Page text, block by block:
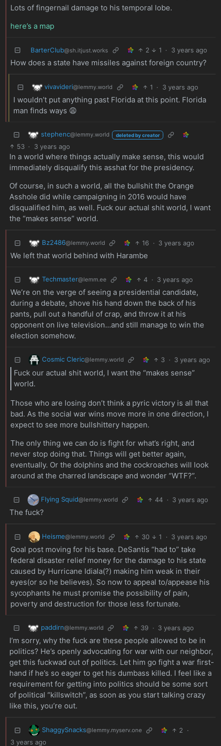
Lots of fingernail damage to his temporal lobe.
here’s a map
BarterClub@sh.itjust.works 2 1 · 3 years ago
How does a state have missiles against foreign country?
vivavideri@lemmy.world 1 · 3 years ago
I wouldn’t put anything past Florida at this point. Florida
man finds ways 😩
stephenc@lemmy.world deleted by creator
53 · 3 years ago
In a world where things actually make sense, this would
immediately disqualify this asshat for the presidency.
Of course, in such a world, all the bullshit the Orange
Asshole did while campaigning in 2016 would have
disqualified him, as well. Fuck our actual shit world, I want
the “makes sense” world.
Bz2486@lemmy.world 16 · 3 years ago
We left that world behind with Harambe
Techmaster@lemm.ee 4 · 3 years ago
We’re on the verge of seeing a presidential candidate,
during a debate, shove his hand down the back of his
pants, pull out a handful of crap, and throw it at his
opponent on live television…and still manage to win the
election somehow.
Cosmic Cleric@lemmy.world 3 · 3 years ago
Fuck our actual shit world, I want the “makes sense”
world.
Those who are losing don’t think a pyric victory is all that
bad. As the social war wins move more in one direction, I
expect to see more bullshittery happen.
The only thing we can do is fight for what’s right, and
never stop doing that. Things will get better again,
eventually. Or the dolphins and the cockroaches will look
around at the charred landscape and wonder “WTF?”.
Flying Squid@lemmy.world 44 · 3 years ago
The fuck?
Heisme@lemmy.world 30 1 · 3 years ago
Goal post moving for his base. DeSantis “had to” take
federal disaster relief money for the damage to his state
caused by Hurricane Idiala(?) making him weak in their
eyes(or so he believes). So now to appeal to/appease his
sycophants he must promise the possibility of pain,
poverty and destruction for those less fortunate.
paddirn@lemmy.world 39 · 3 years ago
I’m sorry, why the fuck are these people allowed to be in
politics? He’s openly advocating for war with our neighbor,
get this fuckwad out of politics. Let him go fight a war first-
hand if he’s so eager to get his dumbass killed. I feel like a
requirement for getting into politics should be some sort
of political “killswitch”, as soon as you start talking crazy
like this, you’re out.
ShaggySnacks@lemmy.myserv.one 2
·
3 years ago